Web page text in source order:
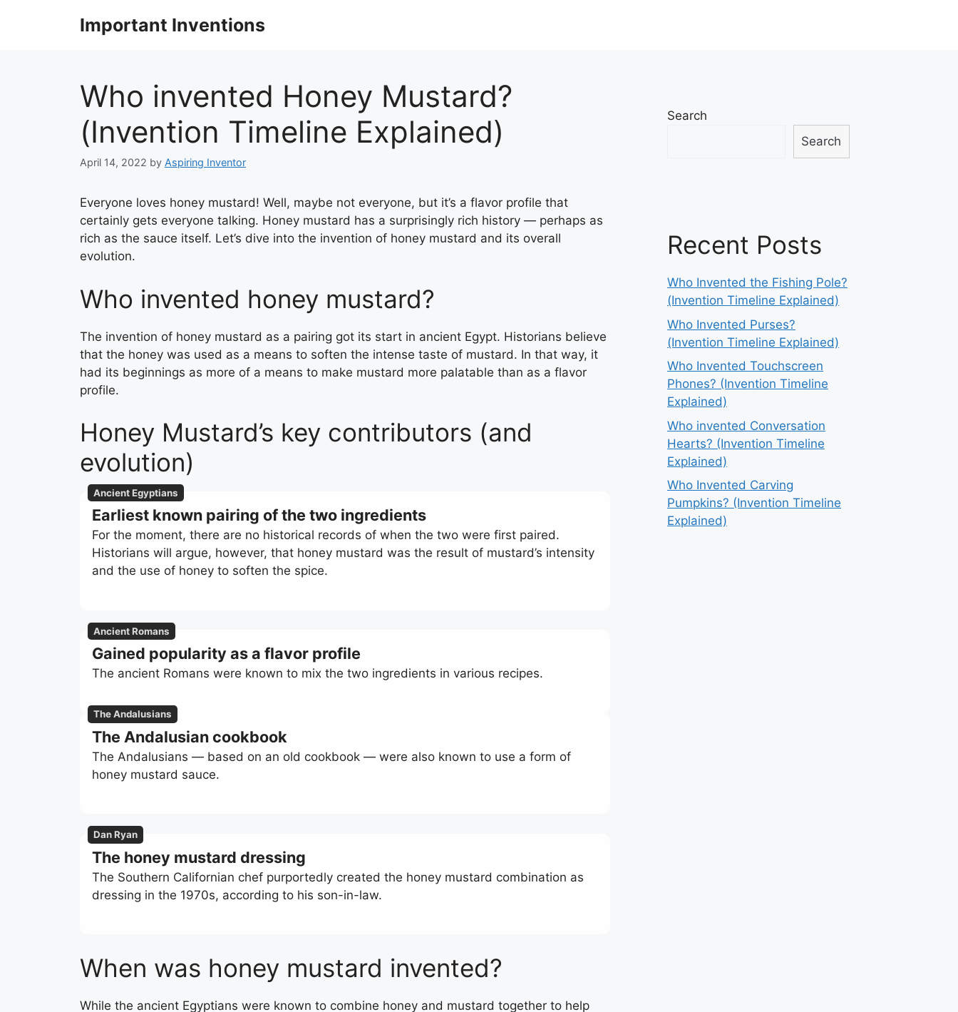
Important Inventions
Who invented Honey Mustard?
(Invention Timeline Explained)
April 14, 2022 by Aspiring Inventor
Everyone loves honey mustard! Well, maybe not everyone, but it’s a flavor profile that
certainly gets everyone talking. Honey mustard has a surprisingly rich history — perhaps as
rich as the sauce itself. Let’s dive into the invention of honey mustard and its overall
evolution.
Who invented honey mustard?
The invention of honey mustard as a pairing got its start in ancient Egypt. Historians believe
that the honey was used as a means to soften the intense taste of mustard. In that way, it
had its beginnings as more of a means to make mustard more palatable than as a flavor
profile.
Honey Mustard’s key contributors (and
evolution)
Ancient Egyptians
Earliest known pairing of the two ingredients
For the moment, there are no historical records of when the two were first paired.
Historians will argue, however, that honey mustard was the result of mustard’s intensity
and the use of honey to soften the spice.
Ancient Romans
Gained popularity as a flavor profile
The ancient Romans were known to mix the two ingredients in various recipes.
The Andalusians
The Andalusian cookbook
The Andalusians — based on an old cookbook — were also known to use a form of
honey mustard sauce.
Dan Ryan
The honey mustard dressing
The Southern Californian chef purportedly created the honey mustard combination as
dressing in the 1970s, according to his son-in-law.
When was honey mustard invented?
While the ancient Egyptians were known to combine honey and mustard together to help
Search
Search
Recent Posts
Who Invented the Fishing Pole?
(Invention Timeline Explained)
Who Invented Purses?
(Invention Timeline Explained)
Who Invented Touchscreen
Phones? (Invention Timeline
Explained)
Who invented Conversation
Hearts? (Invention Timeline
Explained)
Who Invented Carving
Pumpkins? (Invention Timeline
Explained)